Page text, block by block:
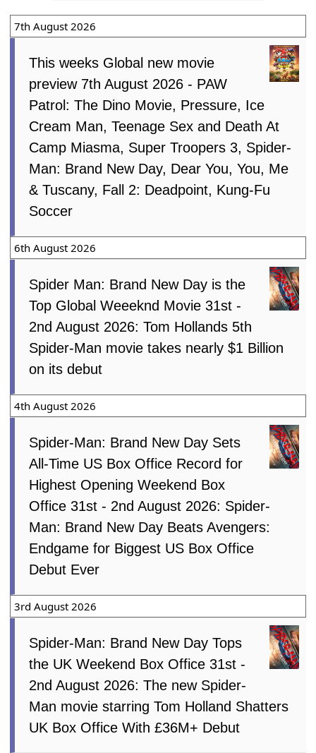
7th August 2026
This weeks Global new movie
preview 7th August 2026 - PAW
Patrol: The Dino Movie, Pressure, Ice
Cream Man, Teenage Sex and Death At
Camp Miasma, Super Troopers 3, Spider-
Man: Brand New Day, Dear You, You, Me
& Tuscany, Fall 2: Deadpoint, Kung-Fu
Soccer
6th August 2026
Spider Man: Brand New Day is the
Top Global Weeeknd Movie 31st -
2nd August 2026: Tom Hollands 5th
Spider-Man movie takes nearly $1 Billion
on its debut
4th August 2026
Spider-Man: Brand New Day Sets
All-Time US Box Office Record for
Highest Opening Weekend Box
Office 31st - 2nd August 2026: Spider-
Man: Brand New Day Beats Avengers:
Endgame for Biggest US Box Office
Debut Ever
3rd August 2026
Spider-Man: Brand New Day Tops
the UK Weekend Box Office 31st -
2nd August 2026: The new Spider-
Man movie starring Tom Holland Shatters
UK Box Office With £36M+ Debut